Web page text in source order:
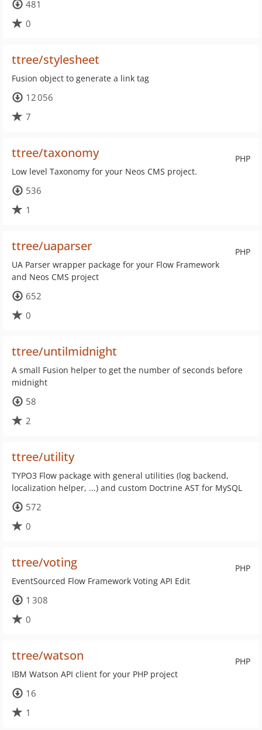
481
0
ttree/stylesheet
Fusion object to generate a link tag
12 056
7
PHP
ttree/taxonomy
Low level Taxonomy for your Neos CMS project.
536
1
PHP
ttree/uaparser
UA Parser wrapper package for your Flow Framework
and Neos CMS project
652
0
ttree/untilmidnight
A small Fusion helper to get the number of seconds before
midnight
58
2
ttree/utility
TYPO3 Flow package with general utilities (log backend,
localization helper, ...) and custom Doctrine AST for MySQL
572
0
PHP
ttree/voting
EventSourced Flow Framework Voting API Edit
1 308
0
PHP
ttree/watson
IBM Watson API client for your PHP project
16
1